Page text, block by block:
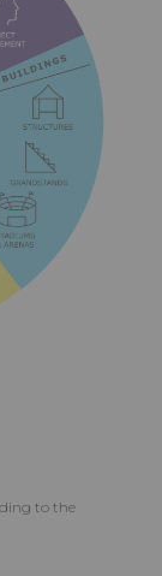
to the